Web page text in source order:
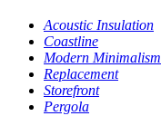
Acoustic Insulation
Coastline
Modern Minimalism
Replacement
Storefront
Pergola